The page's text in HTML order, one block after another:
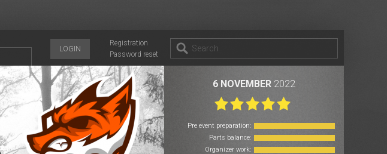
Registration
Password reset
LOGIN
6 NOVEMBER 2022
Pre event preparation:
Parts balance:
Organizer work: